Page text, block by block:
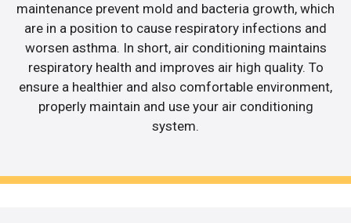
maintenance prevent mold and bacteria growth, which
are in a position to cause respiratory infections and
worsen asthma. In short, air conditioning maintains
respiratory health and improves air high quality. To
ensure a healthier and also comfortable environment,
properly maintain and use your air conditioning
system.